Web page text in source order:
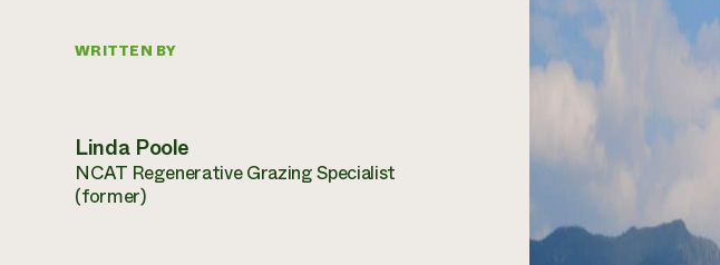
WRITTEN BY
Linda Poole
NCAT Regenerative Grazing Specialist
(former)